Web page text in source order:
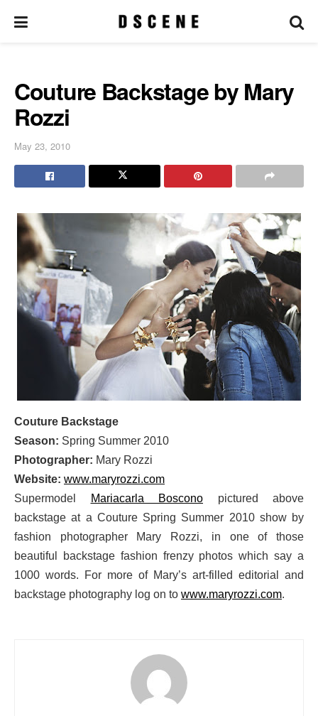
Couture Backstage by Mary
Rozzi
May 23, 2010
Couture Backstage
Season: Spring Summer 2010
Photographer: Mary Rozzi
Website: www.maryrozzi.com
Supermodel
Mariacarla Boscono pictured above
backstage at a Couture Spring Summer 2010 show by
fashion photographer Mary Rozzi, in one of those
beautiful backstage fashion frenzy photos which say a
1000 words. For more of Mary’s art-filled editorial and
backstage photography log on to www.maryrozzi.com.